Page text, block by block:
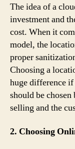
The idea of a
investment and
cost. When it
model, the
proper
Choosing a
huge difference
should be
selling and the
2. Choosing